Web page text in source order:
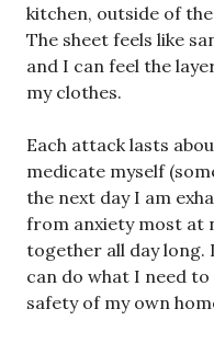
kitchen, outside of
The sheet feels like
and I can feel the
my clothes.
Each attack lasts
medicate myself
the next day I am
from anxiety most at
together all day long.
can do what I need
safety of my own